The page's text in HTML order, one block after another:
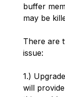
buffer
may be
There are
issue:
1.)
will